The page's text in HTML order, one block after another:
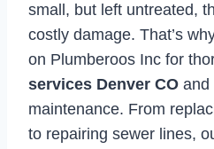
small, but left untreated,
costly damage. That’s
on Plumberoos Inc for
services Denver CO and
maintenance. From
to repairing sewer lines,